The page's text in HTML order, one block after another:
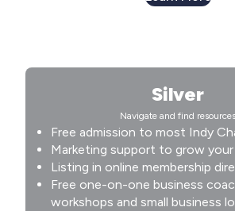
Silver
Navigate and find resources
Free admission to most Indy
Marketing support to grow your
Listing in online membership
Free one-on-one business
workshops and small business